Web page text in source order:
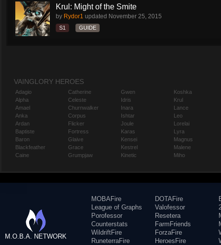
Krul: Might of the Smite
by Rydor1 updated November 25, 2015
S1 GUIDE
VAINGLORY HEROES
Adagio
Alpha
Amael
Anka
Ardan
Baptiste
Baron
Blackfeather
Caine
Catherine
Celeste
Churnwalker
Corpus
Flicker
Fortress
Glaive
Grace
Grumpjaw
Gwen
Idris
Inara
Ishtar
Joule
Karas
Kensei
Kestrel
Kinetic
Koshka
Krul
Lance
Leo
Lorelai
Lyra
Magnus
Malene
Miho
M.O.B.A. NETWORK
MOBAFire
League of Graphs
Porofessor
Counterstats
WildriftFire
RuneterraFire
DOTAFire
Valofessor
Resetera
FarmFriends
ForzaFire
HeroesFire